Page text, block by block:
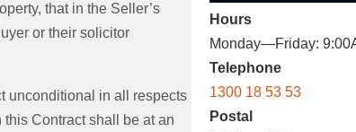
that in the Seller’s
or their solicitor
unconditional in all respects
Contract shall be at an
Hours
Monday—Friday:
Telephone
1300 18 53 53
Postal